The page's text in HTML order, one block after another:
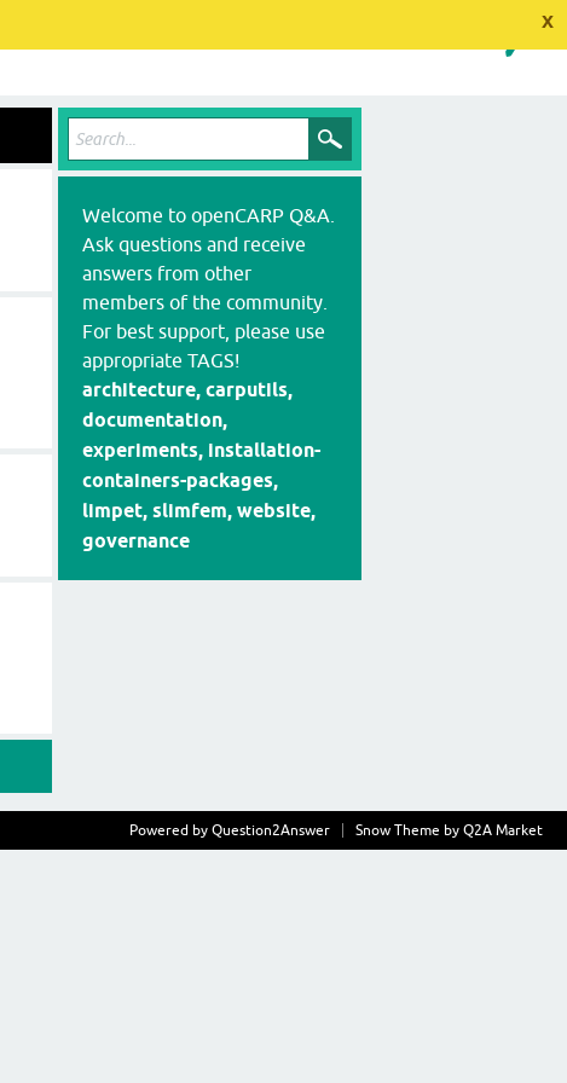
x
Welcome to openCARP Q&A.
Ask questions and receive
answers from other
members of the community.
For best support, please use
appropriate TAGS!
architecture, carputils,
documentation,
experiments, installation-
containers-packages,
limpet, slimfem, website,
governance
Snow Theme by Q2A Market
Powered by Question2Answer